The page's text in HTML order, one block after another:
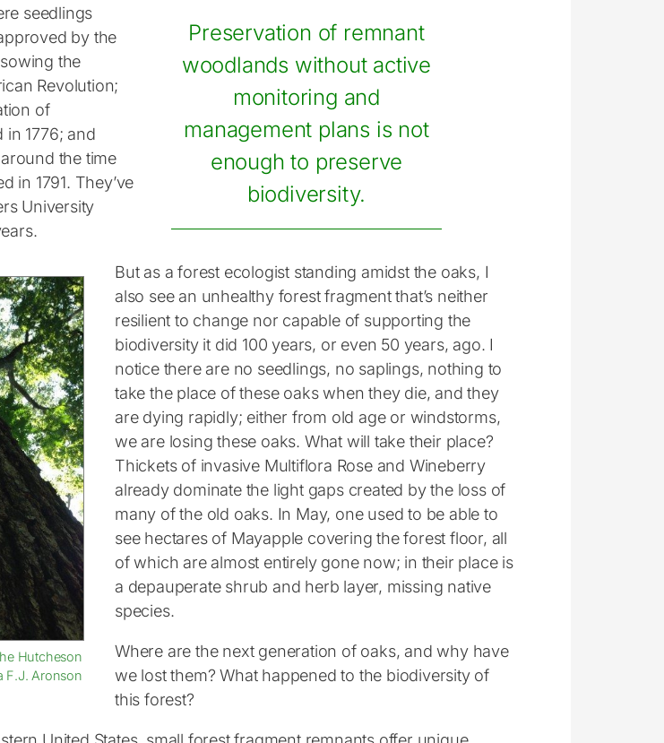
Preservation of remnant
woodlands without active
monitoring and
management plans is not
enough to preserve
biodiversity.
seedlings
by the
the
Revolution;
of
1776; and
the time
in 1791. They’ve
University
Hutcheson
F.J. Aronson
But as a forest ecologist standing amidst the oaks, I
also see an unhealthy forest fragment that’s neither
resilient to change nor capable of supporting the
biodiversity it did 100 years, or even 50 years, ago. I
notice there are no seedlings, no saplings, nothing to
take the place of these oaks when they die, and they
are dying rapidly; either from old age or windstorms,
we are losing these oaks. What will take their place?
Thickets of invasive Multiflora Rose and Wineberry
already dominate the light gaps created by the loss of
many of the old oaks. In May, one used to be able to
see hectares of Mayapple covering the forest floor, all
of which are almost entirely gone now; in their place is
a depauperate shrub and herb layer, missing native
species.
Where are the next generation of oaks, and why have
we lost them? What happened to the biodiversity of
this forest?